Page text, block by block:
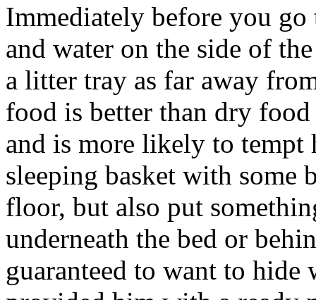
Immediately before you
and water on the side of
a litter tray as far away
food is better than dry
and is more likely to tempt
sleeping basket with some
floor, but also put
underneath the bed or
guaranteed to want to hide